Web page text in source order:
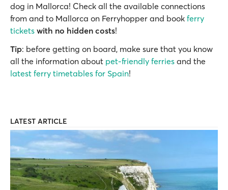
dog in Mallorca! Check all the available connections
from and to Mallorca on Ferryhopper and book ferry
tickets with no hidden costs!
Tip: before getting on board, make sure that you know
all the information about pet-friendly ferries and the
latest ferry timetables for Spain!
LATEST ARTICLE